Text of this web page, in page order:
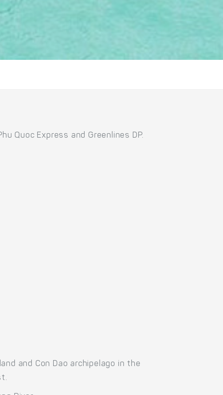
Quoc Express and Greenlines DP.
and Con Dao archipelago in the